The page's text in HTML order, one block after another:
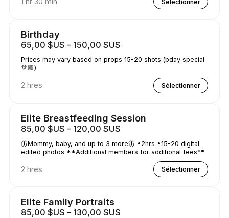
Sélectionner
Birthday
65,00 $US – 150,00 $US
Prices may vary based on props 15-20 shots (bday special
🫶🏼)
2 hres Sélectionner
Elite Breastfeeding Session
85,00 $US – 120,00 $US
🦋Mommy, baby, and up to 3 more🦋 •2hrs •15-20 digital
edited photos **Additional members for additional fees**
2 hres Sélectionner
Elite Family Portraits
85,00 $US – 130,00 $US